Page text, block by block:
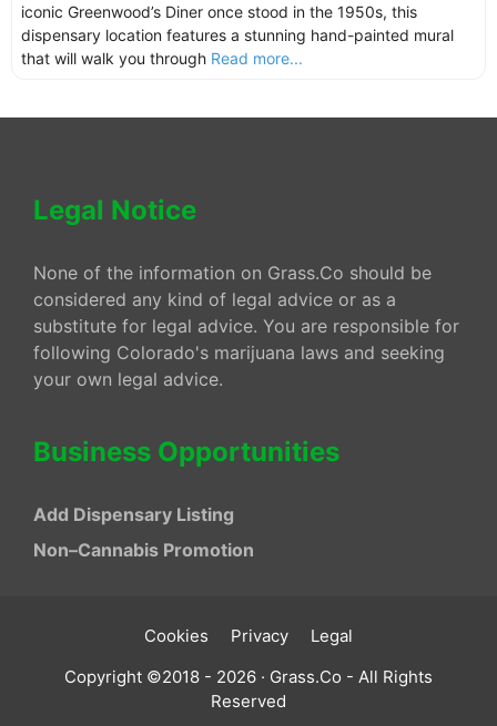
iconic Greenwood’s Diner once stood in the 1950s, this
dispensary location features a stunning hand-painted mural
that will walk you through Read more...
Legal Notice
None of the information on Grass.Co should be
considered any kind of legal advice or as a
substitute for legal advice. You are responsible for
following Colorado's marijuana laws and seeking
your own legal advice.
Business Opportunities
Add Dispensary Listing
Non–Cannabis Promotion
Cookies Privacy
Legal
Copyright ©2018 - 2026 · Grass.Co - All Rights
Reserved